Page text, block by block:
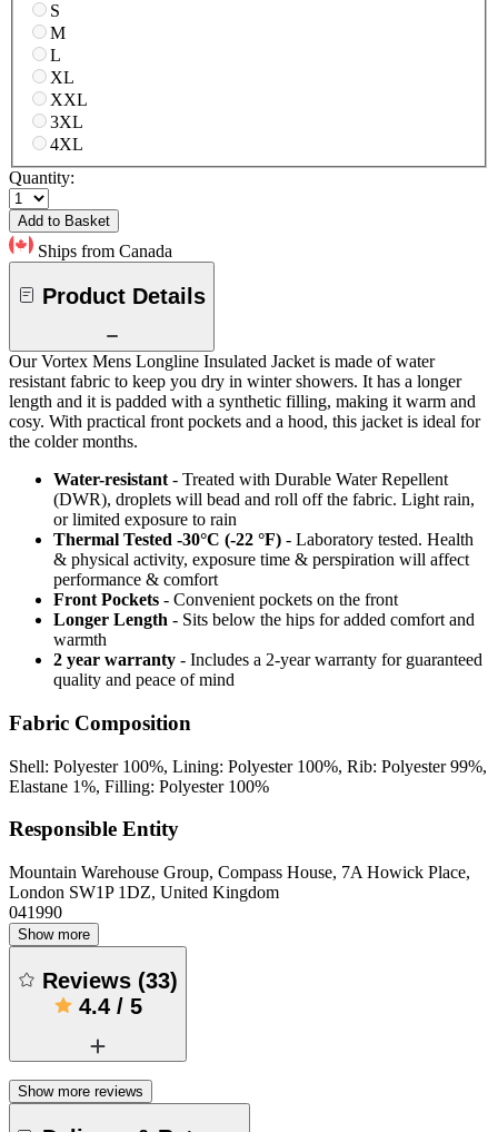
S
M
L
XL
XXL
3XL
4XL
Quantity:
Add to Basket
Ships from Canada
Product Details
Our Vortex Mens Longline Insulated Jacket is made of water
resistant fabric to keep you dry in winter showers. It has a longer
length and it is padded with a synthetic filling, making it warm and
cosy. With practical front pockets and a hood, this jacket is ideal for
the colder months.
Water-resistant - Treated with Durable Water Repellent
(DWR), droplets will bead and roll off the fabric. Light rain,
or limited exposure to rain
Thermal Tested -30°C (-22 °F) - Laboratory tested. Health
& physical activity, exposure time & perspiration will affect
performance & comfort
Front Pockets - Convenient pockets on the front
Longer Length - Sits below the hips for added comfort and
warmth
2 year warranty - Includes a 2-year warranty for guaranteed
quality and peace of mind
Fabric Composition
Shell: Polyester 100%, Lining: Polyester 100%, Rib: Polyester 99%,
Elastane 1%, Filling: Polyester 100%
Responsible Entity
Mountain Warehouse Group, Compass House, 7A Howick Place,
London SW1P 1DZ, United Kingdom
041990
Show more
Reviews (33)
4.4/ 5
Show more reviews